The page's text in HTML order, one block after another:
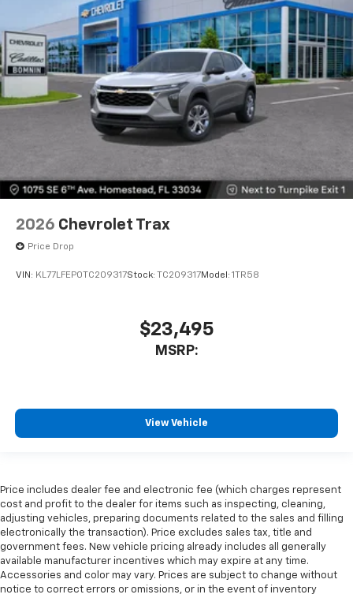
2026 Chevrolet Trax
Price Drop
VIN: KL77LFEP0TC209317Stock: TC209317Model: 1TR58
$23,495
MSRP:
View Vehicle
Price includes dealer fee and electronic fee (which charges represent
cost and profit to the dealer for items such as inspecting, cleaning,
adjusting vehicles, preparing documents related to the sales and filling
electronically the transaction). Price excludes sales tax, title and
government fees. New vehicle pricing already includes all generally
available manufacturer incentives which may expire at any time.
Accessories and color may vary. Prices are subject to change without
notice to correct errors or omissions, or in the event of inventory